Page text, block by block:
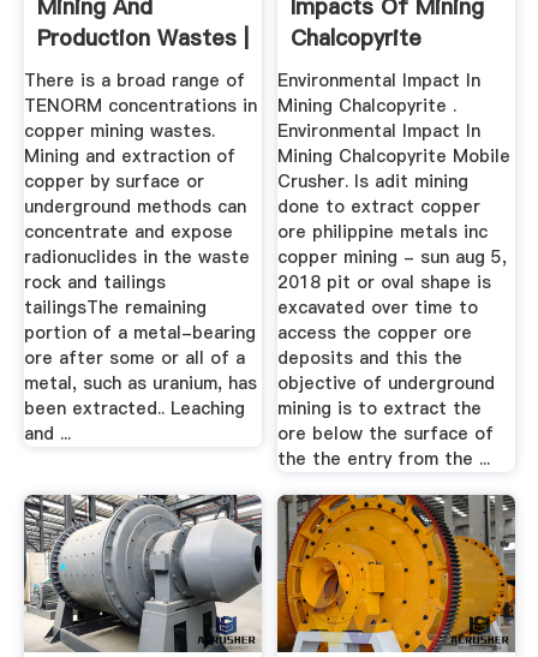
Mining And
Production Wastes |
Radiation ...
There is a broad range of
TENORM concentrations in
copper mining wastes.
Mining and extraction of
copper by surface or
underground methods can
concentrate and expose
radionuclides in the waste
rock and tailings
tailingsThe remaining
portion of a metal-bearing
ore after some or all of a
metal, such as uranium, has
been extracted.. Leaching
and ...
Impacts Of Mining
Chalcopyrite
Environmental Impact In
Mining Chalcopyrite .
Environmental Impact In
Mining Chalcopyrite Mobile
Crusher. Is adit mining
done to extract copper
ore philippine metals inc
copper mining - sun aug 5,
2018 pit or oval shape is
excavated over time to
access the copper ore
deposits and this the
objective of underground
mining is to extract the
ore below the surface of
the the entry from the ...